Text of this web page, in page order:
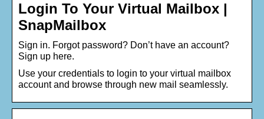
Login To Your Virtual Mailbox |
SnapMailbox
Sign in. Forgot password? Don’t have an account?
Sign up here.
Use your credentials to login to your virtual mailbox
account and browse through new mail seamlessly.